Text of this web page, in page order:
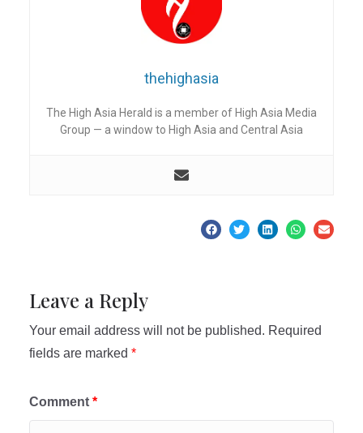
thehighasia
The High Asia Herald is a member of High Asia Media
Group — a window to High Asia and Central Asia
Leave a Reply
Your email address will not be published. Required
fields are marked *
Comment *